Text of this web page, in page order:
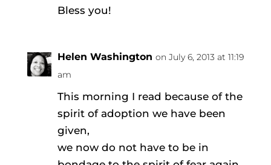
Bless you!
Helen Washington on July 6, 2013 at 11:19
am
This morning I read because of the
spirit of adoption we have been
given,
we now do not have to be in